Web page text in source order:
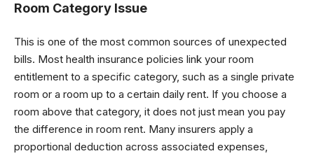
Room Category Issue
This is one of the most common sources of unexpected
bills. Most health insurance policies link your room
entitlement to a specific category, such as a single private
room or a room up to a certain daily rent. If you choose a
room above that category, it does not just mean you pay
the difference in room rent. Many insurers apply a
proportional deduction across associated expenses,